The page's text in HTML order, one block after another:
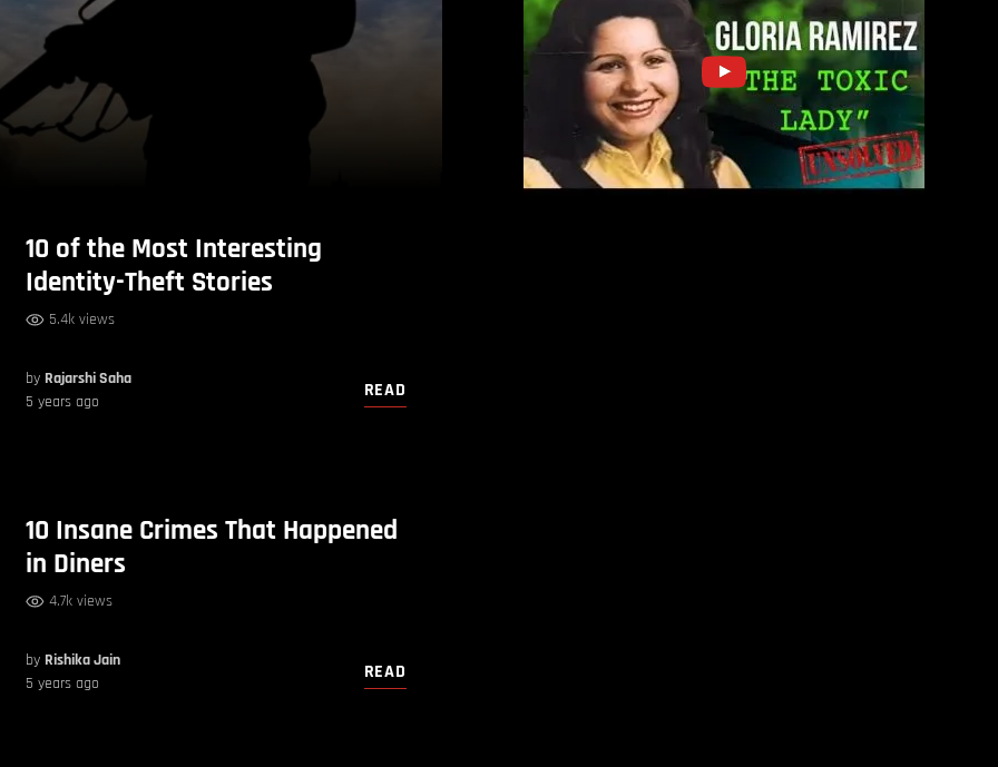
10 of the Most Interesting
Identity-Theft Stories
5.4k views
by Rajarshi Saha
5 years ago
READ
10 Insane Crimes That Happened
in Diners
4.7k views
by Rishika Jain
5 years ago
READ